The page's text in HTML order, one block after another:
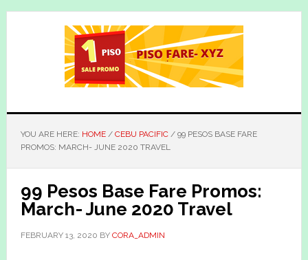
Skip
Skip
YOU ARE HERE: HOME / CEBU PACIFIC /99 PESOS BASE FARE
PROMOS: MARCH- JUNE 2020 TRAVEL
99 Pesos Base Fare Promos:
March- June 2020 Travel
FEBRUARY 13, 2020 BY CORA_ADMIN